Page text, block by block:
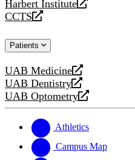
a
new
Harbert Institute
opens
a
website
CCTS
opens
new
Patients
UAB Medicine
opens
a
new
UAB Dentistry
opens
a
website
UAB Optometry
opens
new
website
Athletics
Campus Map